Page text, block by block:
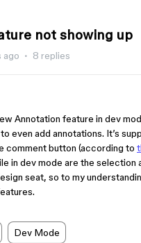
not showing up
ago 8 replies
Annotation feature in dev
even add annotations. It’s
comment button (according to
in dev mode are the selection
seat, so to my
Dev Mode